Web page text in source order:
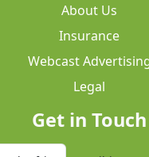
About Us
Insurance
Webcast
Legal
Get in Touch